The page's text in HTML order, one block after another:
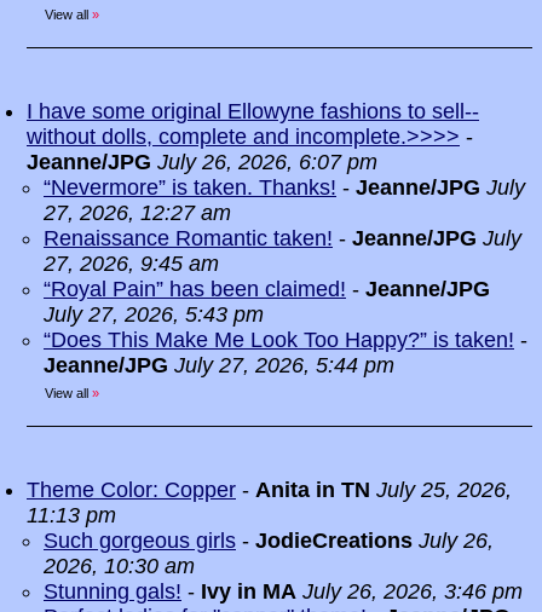
View all »
I have some original Ellowyne fashions to sell--
without dolls, complete and incomplete.>>>> -
Jeanne/JPG July 26, 2026, 6:07 pm
“Nevermore” is taken. Thanks! - Jeanne/JPG July
27, 2026, 12:27 am
Renaissance Romantic taken! - Jeanne/JPG July
27, 2026, 9:45 am
“Royal Pain” has been claimed! - Jeanne/JPG
July 27, 2026, 5:43 pm
“Does This Make Me Look Too Happy?” is taken! -
Jeanne/JPG July 27, 2026, 5:44 pm
View all »
Theme Color: Copper - Anita in TN July 25, 2026,
11:13 pm
Such gorgeous girls - JodieCreations July 26,
2026, 10:30 am
Stunning gals! - Ivy in MA July 26, 2026, 3:46 pm